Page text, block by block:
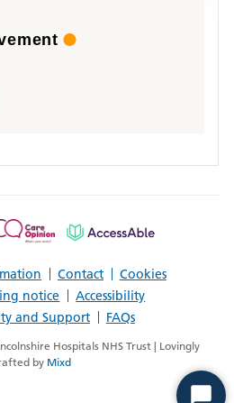
Contact
Cookies
notice
Accessibility
and Support
FAQs
Patient
AccessAble
Hospitals NHS Trust | Lovingly
by Mixd